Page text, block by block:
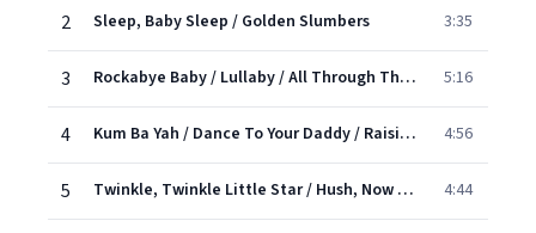
2 Sleep, Baby Sleep / Golden Slumbers 3:35
3 Rockabye Baby / Lullaby / All Through The Night 5:16
4 Kum Ba Yah / Dance To Your Daddy / Raisins And Almonds 4:56
5 Twinkle, Twinkle Little Star / Hush, Now My baby / Moother Goose Lullaby 4:44